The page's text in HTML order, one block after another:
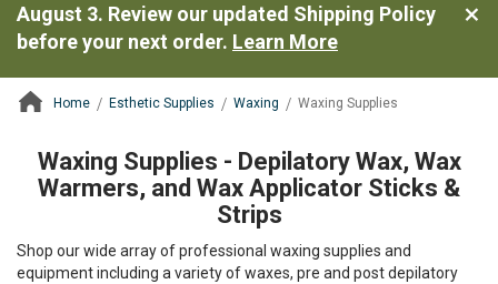
August 3. Review our updated Shipping Policy
before your next order. Learn More
Home Esthetic Supplies Waxing Waxing Supplies
ContentArea
Waxing Supplies - Depilatory Wax, Wax
Warmers, and Wax Applicator Sticks &
Strips
Shop our wide array of professional waxing supplies and
equipment including a variety of waxes, pre and post depilatory